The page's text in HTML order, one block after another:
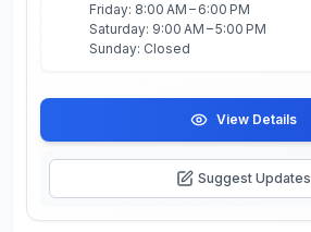
Friday: 8:00 AM – 6:00 PM
Saturday: 9:00 AM – 5:00 PM
Sunday: Closed
View Details
Suggest Updates